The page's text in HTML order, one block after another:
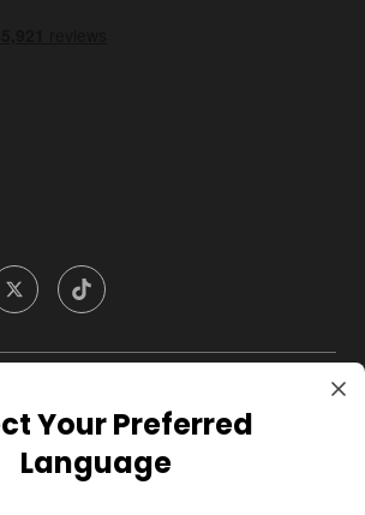
Your Preferred
Language